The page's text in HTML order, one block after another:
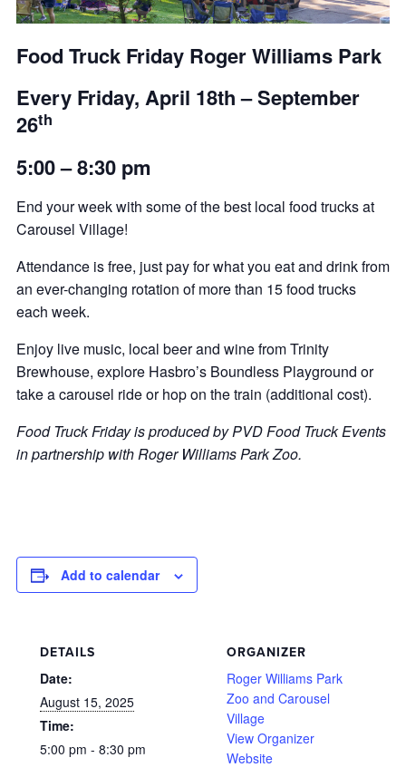
Food Truck Friday Roger Williams Park
Every Friday, April 18th – September
26th
5:00 – 8:30 pm
End your week with some of the best local food trucks at
Carousel Village!
Attendance is free, just pay for what you eat and drink from
an ever-changing rotation of more than 15 food trucks
each week.
Enjoy live music, local beer and wine from Trinity
Brewhouse, explore Hasbro’s Boundless Playground or
take a carousel ride or hop on the train (additional cost).
Food Truck Friday is produced by PVD Food Truck Events
in partnership with Roger Williams Park Zoo.
Add to calendar
DETAILS
Date:
August 15, 2025
Time:
5:00 pm - 8:30 pm
ORGANIZER
Roger Williams Park
Zoo and Carousel
Village
View Organizer
Website